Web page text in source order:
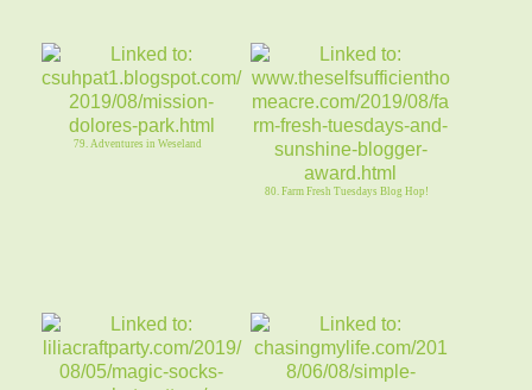
79. Adventures in Weseland
80. Farm Fresh Tuesdays Blog Hop!